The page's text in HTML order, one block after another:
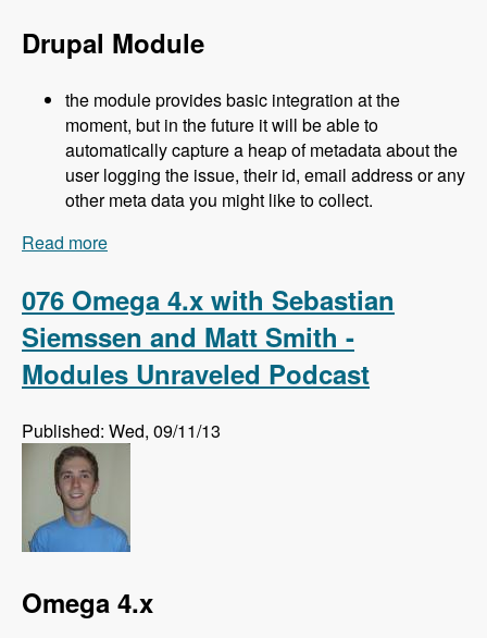
Drupal Module
the module provides basic integration at the
moment, but in the future it will be able to
automatically capture a heap of metadata about the
user logging the issue, their id, email address or any
other meta data you might like to collect.
Read more
Modules Unraveled Podcast
076 Omega 4.x with Sebastian
Siemssen and Matt Smith -
Modules Unraveled Podcast
Published: Wed, 09/11/13
Omega 4.x